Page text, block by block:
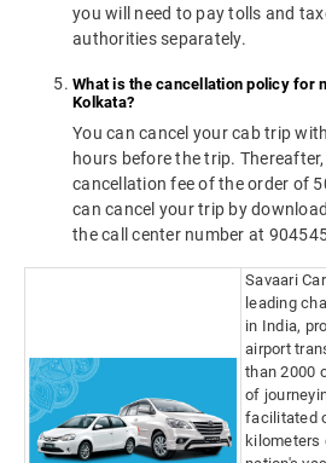
you will need to pay tolls and
authorities separately.
What is the cancellation policy for
Kolkata?
You can cancel your cab trip
hours before the trip.
cancellation fee of the order of
can cancel your trip by
the call center number at
Savaari
leading
in India,
airport
than 2000
of
facilitated
kilometers